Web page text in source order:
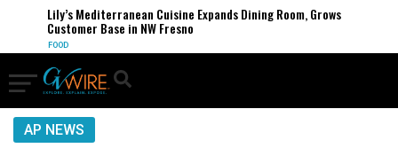
Lily’s Mediterranean Cuisine Expands Dining Room, Grows
Customer Base in NW Fresno
FOOD
AP NEWS